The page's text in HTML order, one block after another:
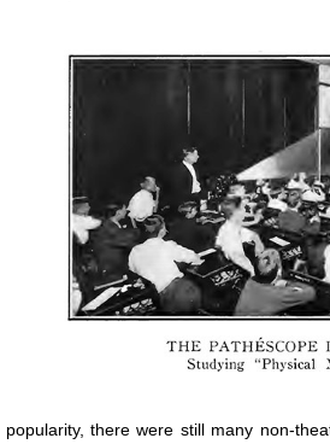
there were still many non-